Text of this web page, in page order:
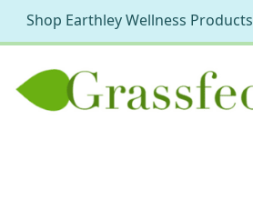
Shop Earthley Wellness Products